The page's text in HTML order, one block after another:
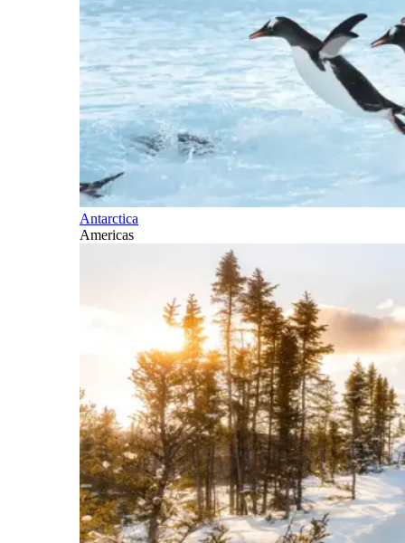
Antarctica
Americas